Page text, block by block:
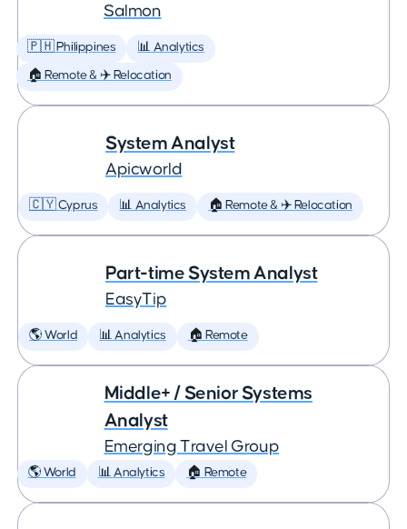
Salmon
🇵🇭 Philippines 📊 Analytics
🏠 Remote & ✈️ Relocation
System Analyst
Apicworld
🇨🇾 Cyprus 📊 Analytics 🏠 Remote & ✈️ Relocation
Part-time System Analyst
EasyTip
🌎 World 📊 Analytics 🏠 Remote
Middle+ / Senior Systems
Analyst
Emerging Travel Group
🌎 World 📊 Analytics 🏠 Remote